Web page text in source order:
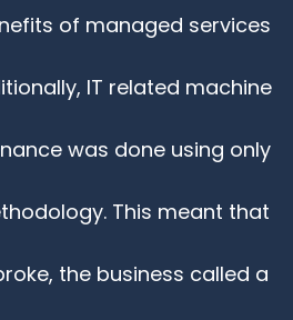
of managed services
IT related machine
was done using only
This meant that
the business called a